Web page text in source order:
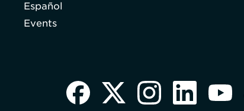
Español
Events